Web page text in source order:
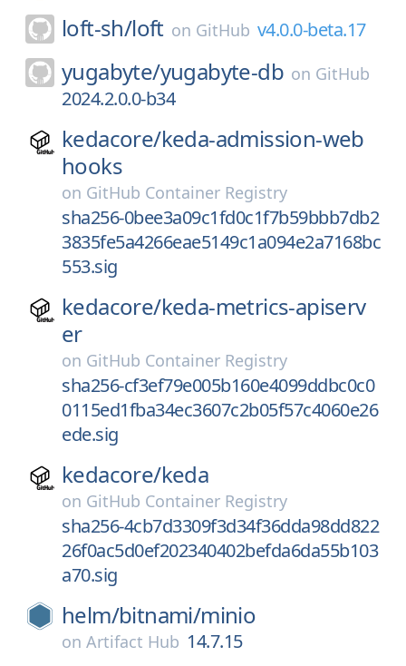
loft-sh/loft on GitHub v4.0.0-beta.17
yugabyte/yugabyte-db on GitHub
2024.2.0.0-b34
kedacore/keda-admission-web
hooks
on GitHub Container Registry
sha256-0bee3a09c1fd0c1f7b59bbb7db2
3835fe5a4266eae5149c1a094e2a7168bc
553.sig
kedacore/keda-metrics-apiserv
er
on GitHub Container Registry
sha256-cf3ef79e005b160e4099ddbc0c0
0115ed1fba34ec3607c2b05f57c4060e26
ede.sig
kedacore/keda
on GitHub Container Registry
sha256-4cb7d3309f3d34f36dda98dd822
26f0ac5d0ef202340402befda6da55b103
a70.sig
helm/bitnami/minio
on Artifact Hub 14.7.15